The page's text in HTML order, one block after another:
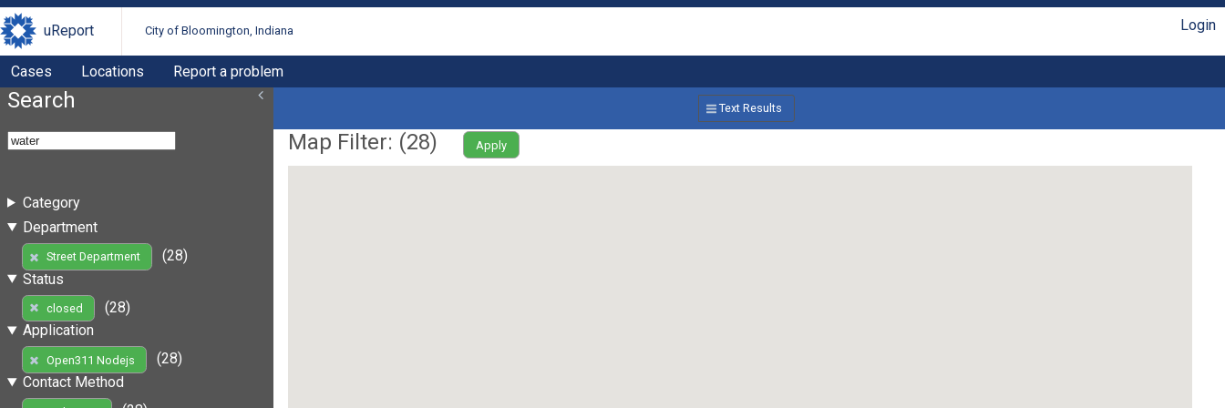
uReport City of Bloomington, Indiana Login
Cases Locations Report a problem
Search
Category
Department
Street Department
(28)
Status
closed
(28)
Application
Open311 Nodejs
(28)
Contact Method
Text Results
Map Filter: (28) Apply